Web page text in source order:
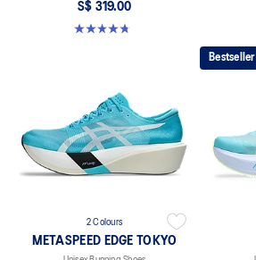
S$ 319.00
4.8 out of 5 stars. 773 reviews
2 Colours
METASPEED EDGE TOKYO
Bestseller